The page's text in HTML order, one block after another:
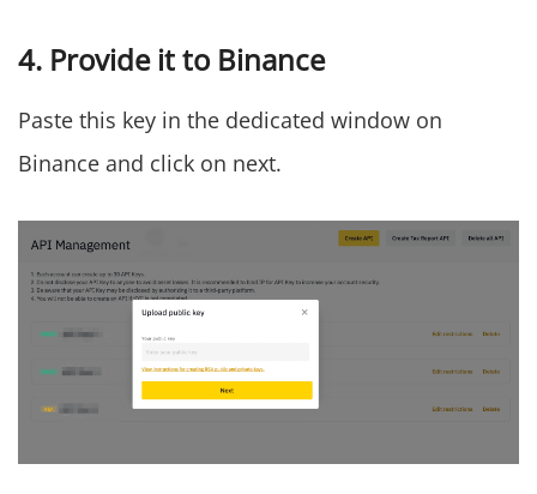
4. Provide it to Binance
Paste this key in the dedicated window on
Binance and click on next.